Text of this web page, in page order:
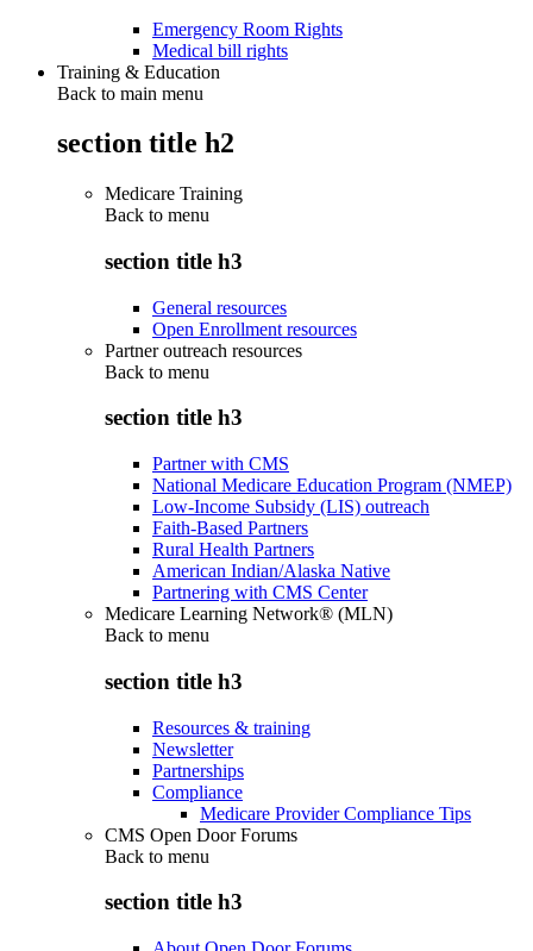
Emergency Room Rights
Medical bill rights
Training & Education
Back to main menu
section title h2
Medicare Training
Back to menu
section title h3
General resources
Open Enrollment resources
Partner outreach resources
Back to menu
section title h3
Partner with CMS
National Medicare Education Program (NMEP)
Low-Income Subsidy (LIS) outreach
Faith-Based Partners
Rural Health Partners
American Indian/Alaska Native
Partnering with CMS Center
Medicare Learning Network® (MLN)
Back to menu
section title h3
Resources & training
Newsletter
Partnerships
Compliance
Medicare Provider Compliance Tips
CMS Open Door Forums
Back to menu
section title h3